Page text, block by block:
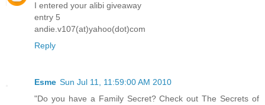
I entered your alibi giveaway
entry 5
andie.v107(at)yahoo(dot)com
Reply
Esme Sun Jul 11, 11:59:00 AM 2010
"Do you have a Family Secret? Check out The Secrets of